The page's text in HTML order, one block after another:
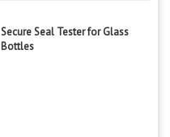
Secure Seal Tester for Glass
Bottles